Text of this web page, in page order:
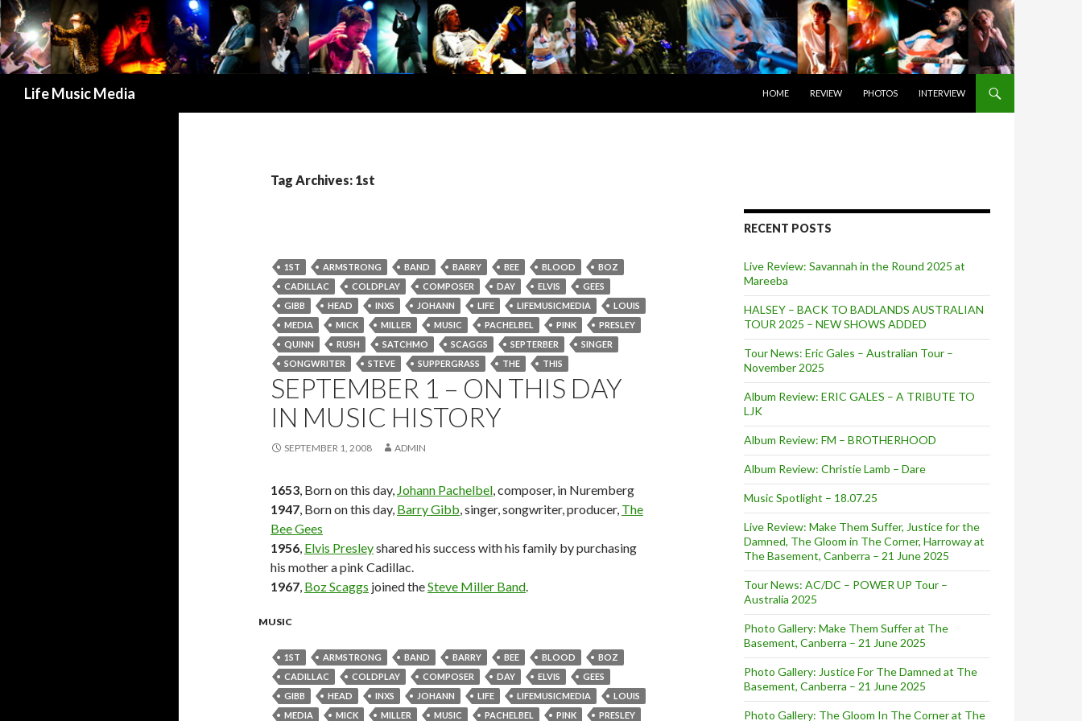
Life Music Media
HOME
REVIEW PHOTOS INTERVIEW
Tag Archives: 1st
1ST ARMSTRONG BAND BARRY BEE BLOOD
BOZ
CADILLAC
COLDPLAY COMPOSER DAY ELVIS
GEES
GIBB
HEAD INXS JOHANN LIFE LIFEMUSICMEDIA
LOUIS
MEDIA
MICK MILLER MUSIC PACHELBEL PINK
PRESLEY
QUINN
RUSH SATCHMO SCAGGS SEPTERBER
SINGER
SONGWRITER
STEVE SUPPERGRASS THE THIS
SEPTEMBER 1 – ON THIS DAY
IN MUSIC HISTORY
SEPTEMBER 1, 2008 ADMIN
1653, Born on this day, Johann Pachelbel, composer, in Nuremberg
1947, Born on this day, Barry Gibb, singer, songwriter, producer, The
Bee Gees
1956, Elvis Presleyshared his success with his family by purchasing
his mother a pink Cadillac.
1967, Boz Scaggs joined theSteve Miller Band.
MUSIC
1ST ARMSTRONG BAND BARRY BEE BLOOD
BOZ
CADILLAC
COLDPLAY COMPOSER DAY ELVIS
GEES
GIBB
HEAD INXS JOHANN LIFE LIFEMUSICMEDIA
LOUIS
MEDIA
MICK MILLER MUSIC PACHELBEL PINK
PRESLEY
RECENT POSTS
Live Review: Savannah in the Round 2025 at
Mareeba
HALSEY – BACK TO BADLANDS AUSTRALIAN
TOUR 2025 – NEW SHOWS ADDED
Tour News: Eric Gales – Australian Tour –
November 2025
Album Review: ERIC GALES – A TRIBUTE TO
LJK
Album Review: FM – BROTHERHOOD
Album Review: Christie Lamb – Dare
Music Spotlight – 18.07.25
Live Review: Make Them Suffer, Justice for the
Damned, The Gloom in The Corner, Harroway at
The Basement, Canberra – 21 June 2025
Tour News: AC/DC – POWER UP Tour –
Australia 2025
Photo Gallery: Make Them Suffer at The
Basement, Canberra – 21 June 2025
Photo Gallery: Justice For The Damned at The
Basement, Canberra – 21 June 2025
Photo Gallery: The Gloom In The Corner at The